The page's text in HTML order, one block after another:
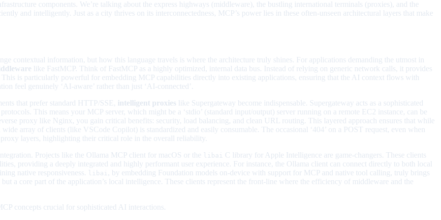
components. We’re talking about the express highways (middleware), the bustling international terminals (proxies), and the
and intelligently. Just as a city thrives on its interconnectedness, MCP’s power lies in these often-unseen architectural layers that make
contextual information, but how this language travels is where the architecture truly shines. For applications demanding the utmost in
like FastMCP. Think of FastMCP as a highly optimized, internal data bus. Instead of relying on generic network calls, it provides
is particularly powerful for embedding MCP capabilities directly into existing applications, ensuring that the AI context flows with
feel genuinely ‘AI-aware’ rather than just ‘AI-connected’.
that prefer standard HTTP/SSE, intelligent proxies like Supergateway become indispensable. Supergateway acts as a sophisticated
This means your MCP server, which might be a ‘stdio’ (standard input/output) server running on a remote EC2 instance, can be
proxy like Nginx, you gain critical benefits: security, load balancing, and clean URL routing. This layered approach ensures that while
array of clients (like VSCode Copilot) is standardized and easily consumable. The occasional ‘404’ on a POST request, even when
layers, highlighting their critical role in the overall reliability.
Projects like the Ollama MCP client for macOS or the libai C library for Apple Intelligence are game-changers. These clients
providing a deeply integrated and highly performant user experience. For instance, the Ollama client can connect directly to both local
native responsiveness.
libai, by embedding Foundation models on-device with support for MCP and native tool calling, truly brings
a core part of the application’s local intelligence. These clients represent the front-line where the efficiency of middleware and the
concepts crucial for sophisticated AI interactions.